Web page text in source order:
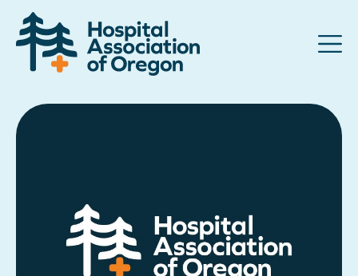
Resources
Team